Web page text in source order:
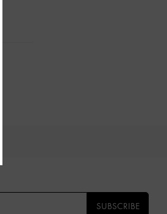
SUBSCRIBE